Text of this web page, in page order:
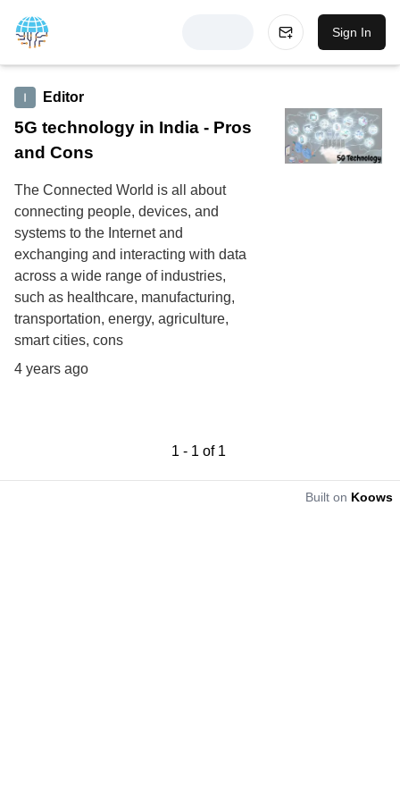
Sign In
Editor
5G technology in India - Pros
and Cons
The Connected World is all about
connecting people, devices, and
systems to the Internet and
exchanging and interacting with data
across a wide range of industries,
such as healthcare, manufacturing,
transportation, energy, agriculture,
smart cities, cons
4 years ago
1 - 1 of 1
Built on Koows